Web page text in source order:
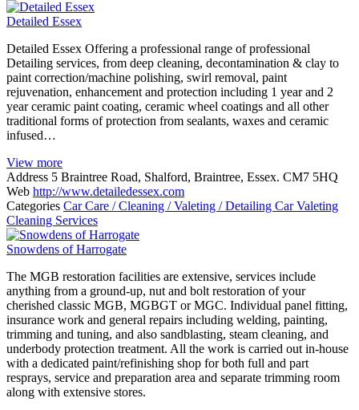
Detailed Essex
Detailed Essex Offering a professional range of professional
Detailing services, from deep cleaning, decontamination & clay to
paint correction/machine polishing, swirl removal, paint
rejuvenation, enhancement and protection including 1 year and 2
year ceramic paint coating, ceramic wheel coatings and all other
traditional forms of protection from sealants, waxes and ceramic
infused…
View more
Address 5 Braintree Road, Shalford, Braintree, Essex. CM7 5HQ
Web http://www.detailedessex.com
Categories Car Care / Cleaning / Valeting / Detailing Car Valeting
Cleaning Services
Snowdens of Harrogate
The MGB restoration facilities are extensive, services include
anything from a ground-up, nut and bolt restoration of your
cherished classic MGB, MGBGT or MGC. Individual panel fitting,
insurance work and general repairs including welding, painting,
trimming and tuning, and also sandblasting, steam cleaning, and
underbody protection treatment. All the work is carried out in-house
with a dedicated paint/refinishing shop for both full and part
resprays, service and preparation area and separate trimming room
along with extensive stores.